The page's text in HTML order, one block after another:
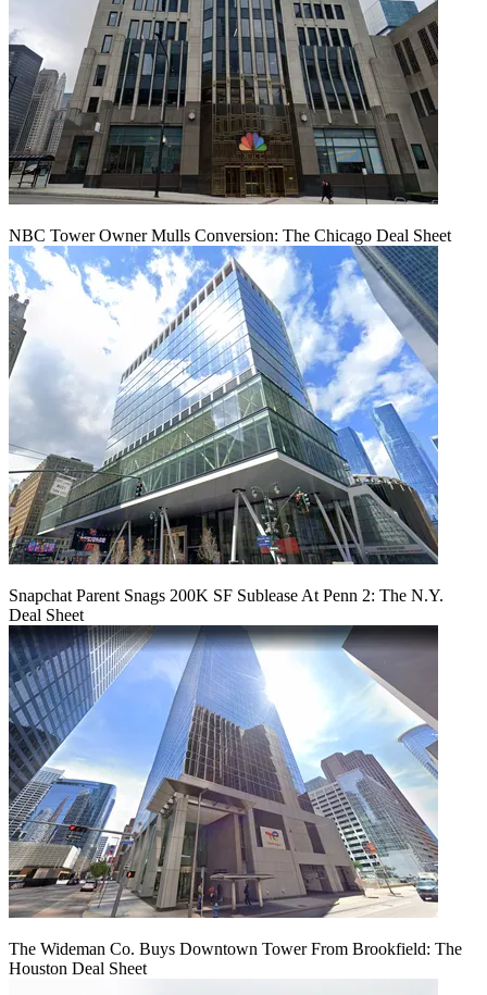
NBC Tower Owner Mulls Conversion: The Chicago Deal Sheet
Snapchat Parent Snags 200K SF Sublease At Penn 2: The N.Y.
Deal Sheet
The Wideman Co. Buys Downtown Tower From Brookfield: The
Houston Deal Sheet